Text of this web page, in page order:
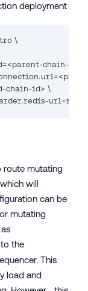
deployment
\
=<parent-chain-id
=<
chain-id> \
url =
route mutating
will
can be
mutating
the
This
load and